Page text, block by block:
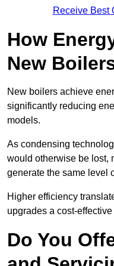
Receive Best
How
New
New boilers achieve
significantly reducing
models.
As condensing
would otherwise be lost,
generate the same level
Higher efficiency
upgrades a cost-
Do You